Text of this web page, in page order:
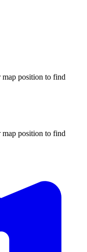
position to find
position to find